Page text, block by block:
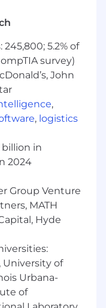
or
one major 3D
environment
Omniverse).
systems
platforms.
C++, C#,
data models.
on-prem
GPU
scale
workloads.
handling
driven digital
5.2% of
survey)
John
,
, logistics
billion in
2024
Group Venture
MATH
Hyde
of
Urbana-
of